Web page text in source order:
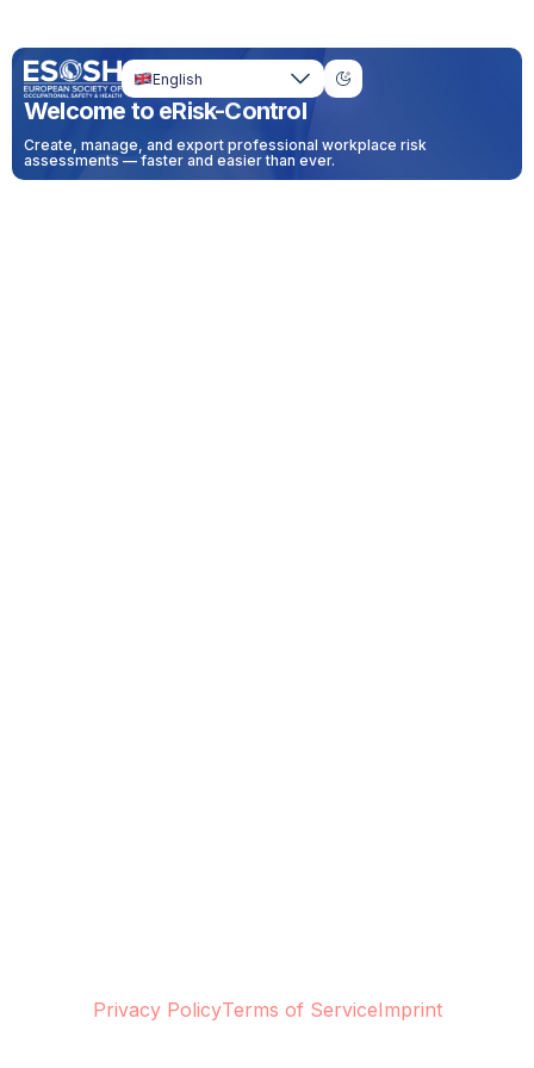
Welcome to eRisk-Control
Create, manage, and export professional workplace risk
assessments — faster and easier than ever.
English
Privacy PolicyTerms of ServiceImprint